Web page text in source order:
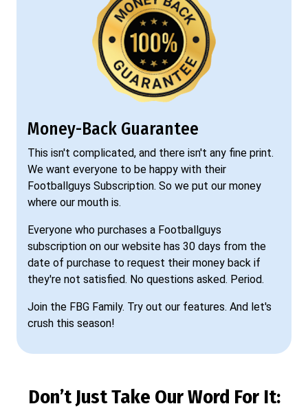
Money-Back Guarantee
This isn't complicated, and there isn't any fine print.
We want everyone to be happy with their
Footballguys Subscription. So we put our money
where our mouth is.
Everyone who purchases a Footballguys
subscription on our website has 30 days from the
date of purchase to request their money back if
they're not satisfied. No questions asked. Period.
Join the FBG Family. Try out our features. And let's
crush this season!
Don’t Just Take Our Word For It: